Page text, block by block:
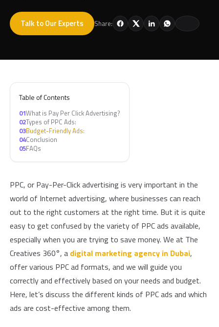
Talk to Our Experts Share:
Table of Contents
01What is Pay Per Click Advertising?
02Types of PPC Ads:
03Budget-Friendly Ads:
04Conclusion
05FAQs
PPC, or Pay-Per-Click advertising is very important in the
world of Internet advertising, where businesses can reach
out to the right customers at the right time. But it is quite
easy to get confused by the variety of PPC ads available,
especially when you are trying to save money. We at The
Creatives 360°, a digital marketing agency in Dubai,
offer various PPC ad formats, and we will guide you
correctly and effectively based on your needs and budget.
Here, let’s discuss the different kinds of PPC ads and which
ads are cost-effective among them.